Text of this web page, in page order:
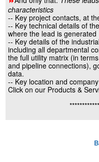
characteristics
-- Key project contacts, at
-- Key technical details of
where the lead is generated
-- Key details of the
including all departmental
the full utility matrix (in
and pipeline connections),
data.
-- Key location and
Click on our Products &